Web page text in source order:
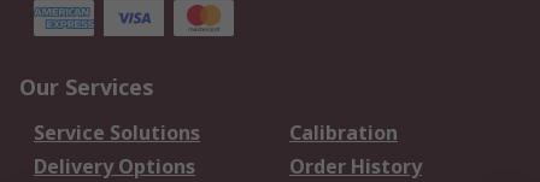
Our Services
Service Solutions
Calibration
Delivery Options
Order History